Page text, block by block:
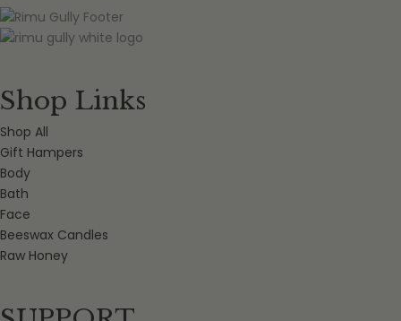
Shop Links
Shop All
Gift Hampers
Body
Bath
Face
Beeswax Candles
Raw Honey